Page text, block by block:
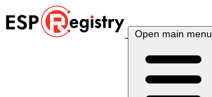
Open main menu